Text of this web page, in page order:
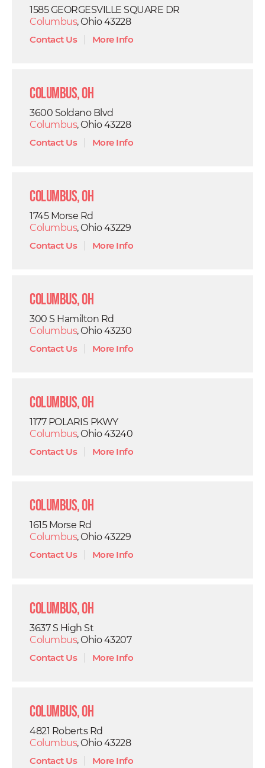
1585 GEORGESVILLE SQUARE DR
Columbus, Ohio 43228
Contact Us| More Info
Columbus, OH
3600 Soldano Blvd
Columbus, Ohio 43228
Contact Us| More Info
Columbus, OH
1745 Morse Rd
Columbus, Ohio 43229
Contact Us| More Info
Columbus, OH
300 S Hamilton Rd
Columbus, Ohio 43230
Contact Us| More Info
Columbus, OH
1177 POLARIS PKWY
Columbus, Ohio 43240
Contact Us| More Info
Columbus, OH
1615 Morse Rd
Columbus, Ohio 43229
Contact Us| More Info
Columbus, OH
3637 S High St
Columbus, Ohio 43207
Contact Us| More Info
Columbus, OH
4821 Roberts Rd
Columbus, Ohio 43228
Contact Us| More Info